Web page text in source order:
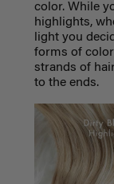
color. While
highlights,
light you
forms of
strands of
to the ends.